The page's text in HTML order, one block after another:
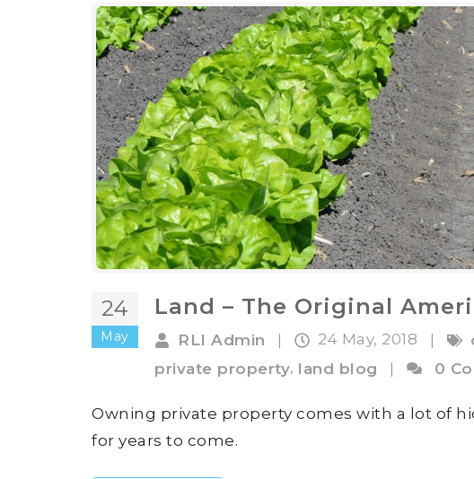
24
May
Land – The Original
RLI Admin 24 May, 2018
private property, land blog | 0
Owning private property comes with a lot of
for years to come.